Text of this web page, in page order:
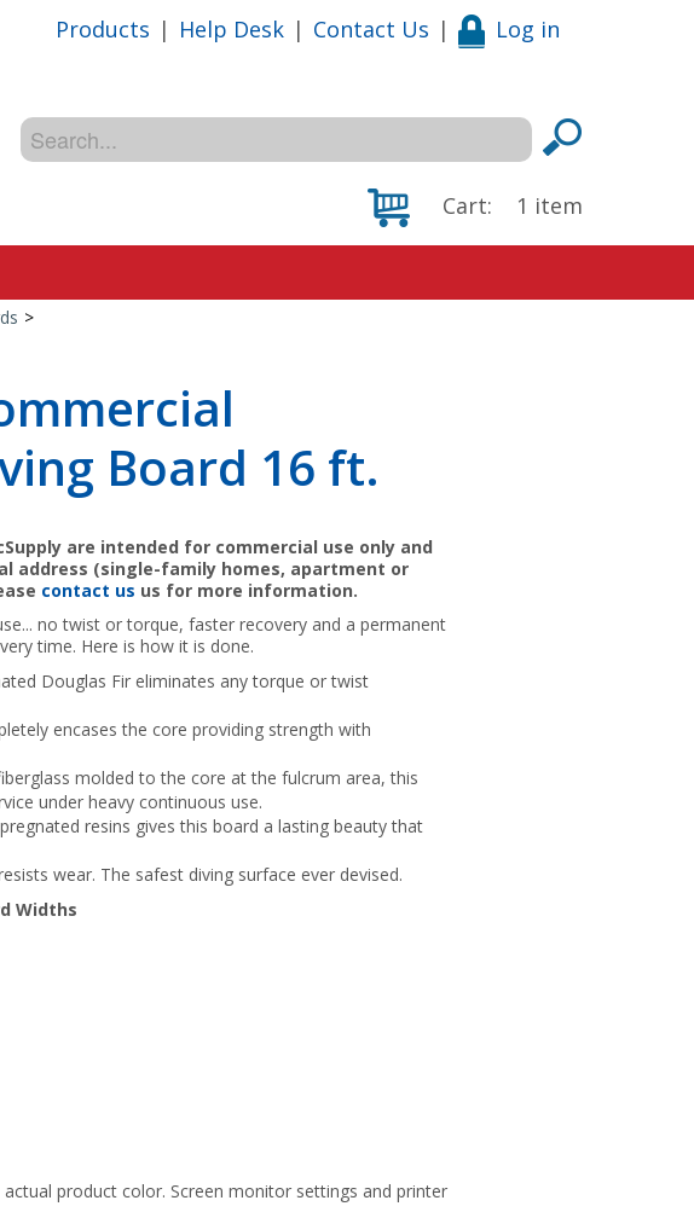
Products | Help Desk | Contact Us | Log in
Cart: 1 item
>
Board 16 ft.
are intended for commercial use only and
address (single-family homes, apartment or
contact us us for more information.
no twist or torque, faster recovery and a permanent
time. Here is how it is done.
Douglas Fir eliminates any torque or twist
encases the core providing strength with
molded to the core at the fulcrum area, this
under heavy continuous use.
resins gives this board a lasting beauty that
wear. The safest diving surface ever devised.
Widths
product color. Screen monitor settings and printer